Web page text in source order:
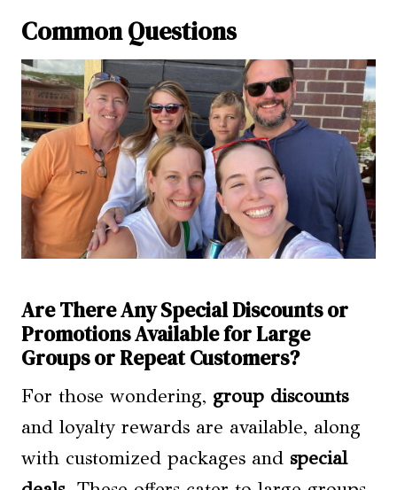
Common Questions
Are There Any Special Discounts or
Promotions Available for Large
Groups or Repeat Customers?
For those wondering, group discounts
and loyalty rewards are available, along
with customized packages and special